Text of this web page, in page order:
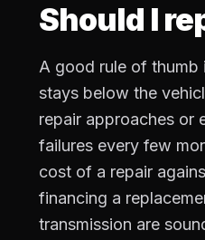
Should I
A good rule of thumb
stays below the
repair approaches or
failures every few
cost of a repair
financing a
transmission are